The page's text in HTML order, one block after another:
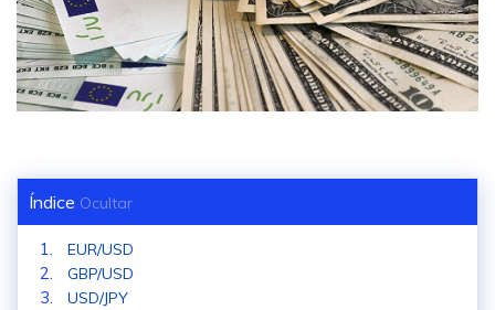
Índice Ocultar
EUR/USD
GBP/USD
USD/JPY